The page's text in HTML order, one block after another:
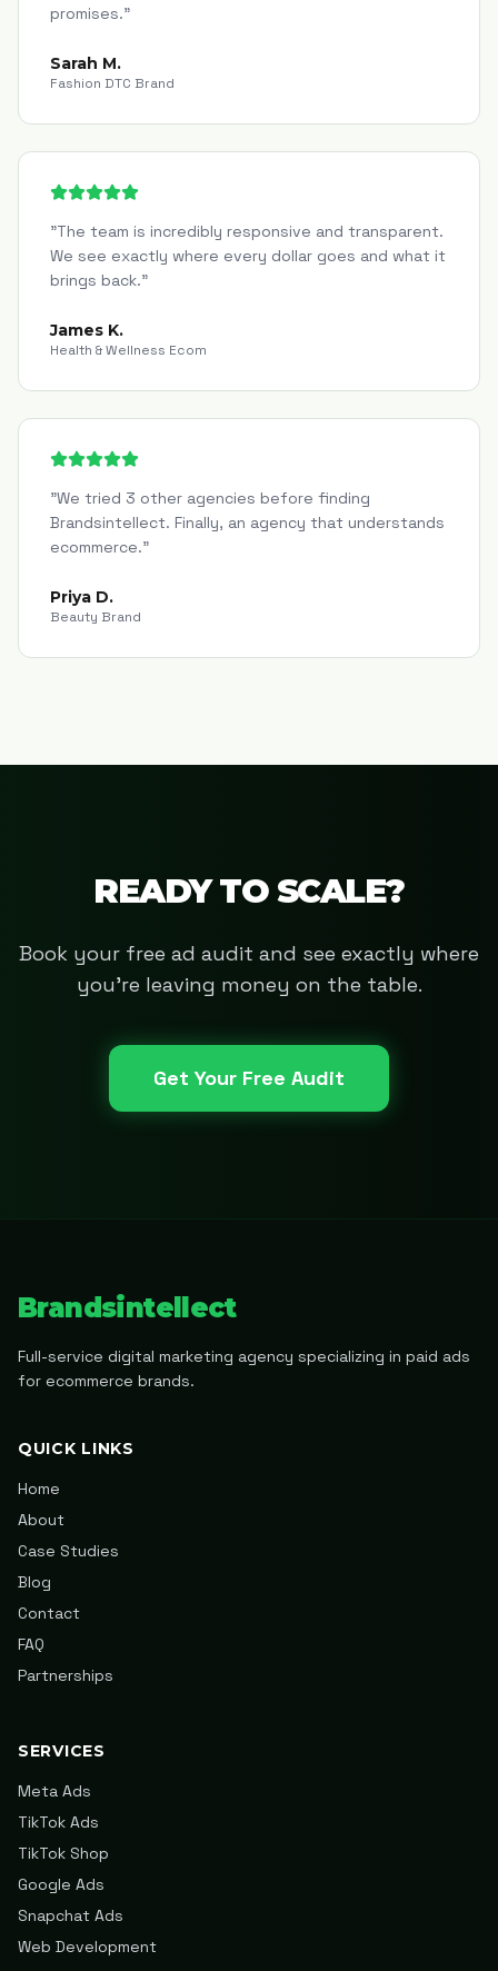
promises."
Sarah M.
Fashion DTC Brand
"The team is incredibly responsive and transparent.
We see exactly where every dollar goes and what it
brings back."
James K.
Health & Wellness Ecom
"We tried 3 other agencies before finding
Brandsintellect. Finally, an agency that understands
ecommerce."
Priya D.
Beauty Brand
READY TO SCALE?
Book your free ad audit and see exactly where
you're leaving money on the table.
Get Your Free Audit
Brandsintellect
Full-service digital marketing agency specializing in paid ads
for ecommerce brands.
QUICK LINKS
Home
About
Case Studies
Blog
Contact
FAQ
Partnerships
SERVICES
Meta Ads
TikTok Ads
TikTok Shop
Google Ads
Snapchat Ads
Web Development